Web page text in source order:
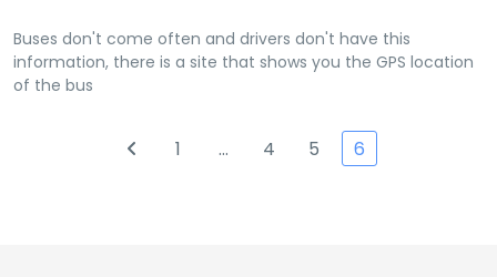
Buses don't come often and drivers don't have this
information, there is a site that shows you the GPS location
of the bus
1 … 4 5 6